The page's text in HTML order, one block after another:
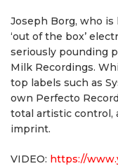
Joseph Borg, who
‘out of the box’
seriously pounding
Milk Recordings.
top labels such as
own Perfecto
total artistic control,
imprint.
VIDEO: https://